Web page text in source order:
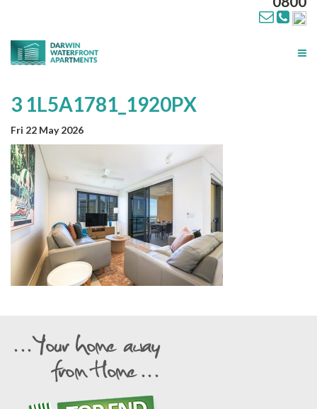
3 1L5A1781_1920PX
Fri 22 May 2026